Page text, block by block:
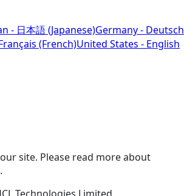
- 日本語 (Japanese)Germany - Deutsch
(French)United States - English
site. Please read more about